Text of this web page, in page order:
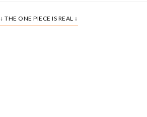
↓ THE ONE PIECE IS REAL ↓